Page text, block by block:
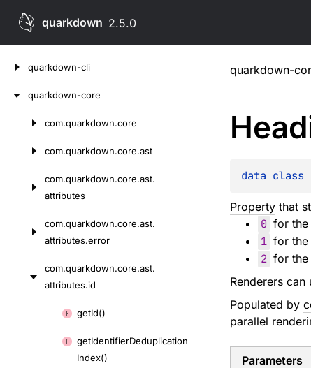
quarkdown 2.5.0
quarkdown-cli
quarkdown-core
com.quarkdown.core
com.quarkdown.core.ast
com.quarkdown.core.ast.
attributes
com.quarkdown.core.ast.
attributes.error
com.quarkdown.core.ast.
attributes.id
getId()
getIdentifierDeduplication
Index()
quarkdown-
data class
Propertythat
0 for the
1 for the
2 for the
Renderers
Populated by
parallel
Parameters